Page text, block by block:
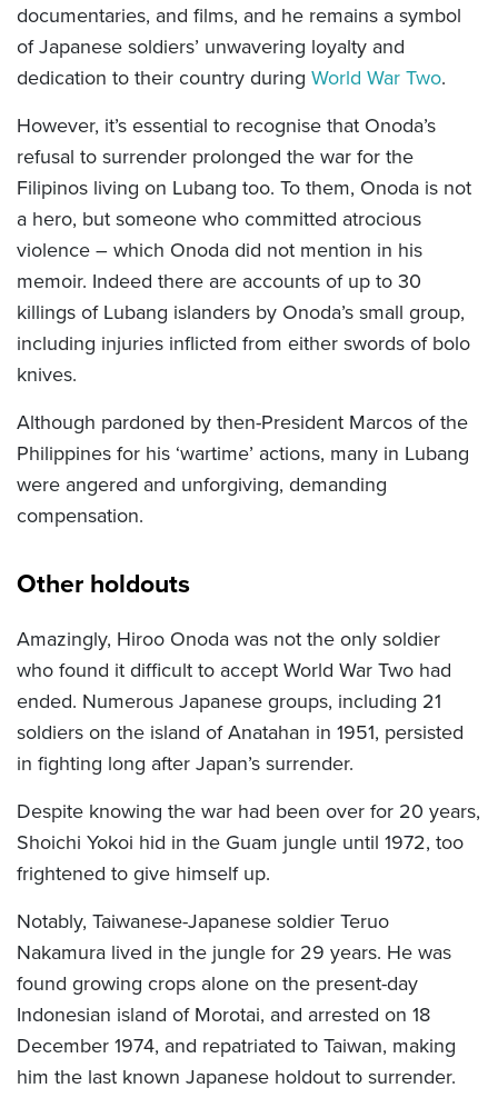
documentaries, and films, and he remains a symbol
of Japanese soldiers’ unwavering loyalty and
dedication to their country during World War Two.
However, it’s essential to recognise that Onoda’s
refusal to surrender prolonged the war for the
Filipinos living on Lubang too. To them, Onoda is not
a hero, but someone who committed atrocious
violence – which Onoda did not mention in his
memoir. Indeed there are accounts of up to 30
killings of Lubang islanders by Onoda’s small group,
including injuries inflicted from either swords of bolo
knives.
Although pardoned by then-President Marcos of the
Philippines for his ‘wartime’ actions, many in Lubang
were angered and unforgiving, demanding
compensation.
Other holdouts
Amazingly, Hiroo Onoda was not the only soldier
who found it difficult to accept World War Two had
ended. Numerous Japanese groups, including 21
soldiers on the island of Anatahan in 1951, persisted
in fighting long after Japan’s surrender.
Despite knowing the war had been over for 20 years,
Shoichi Yokoi hid in the Guam jungle until 1972, too
frightened to give himself up.
Notably, Taiwanese-Japanese soldier Teruo
Nakamura lived in the jungle for 29 years. He was
found growing crops alone on the present-day
Indonesian island of Morotai, and arrested on 18
December 1974, and repatriated to Taiwan, making
him the last known Japanese holdout to surrender.